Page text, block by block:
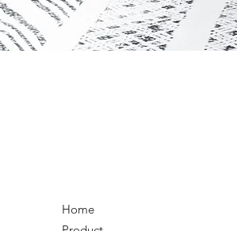
Home